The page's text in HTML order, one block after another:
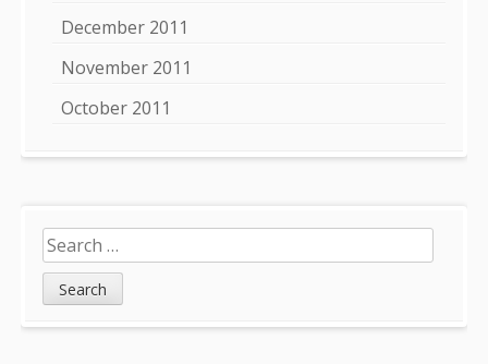
December 2011
November 2011
October 2011
Search
for: